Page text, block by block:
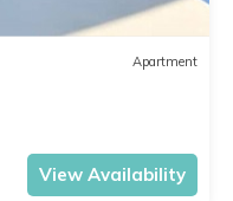
Apartment
View Availability